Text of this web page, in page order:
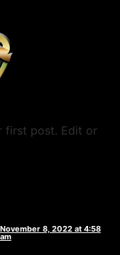
first post. Edit or
November 8, 2022 at 4:58
am